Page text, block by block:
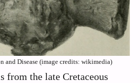
and Disease (image credits: wikimedia)
from the late Cretaceous